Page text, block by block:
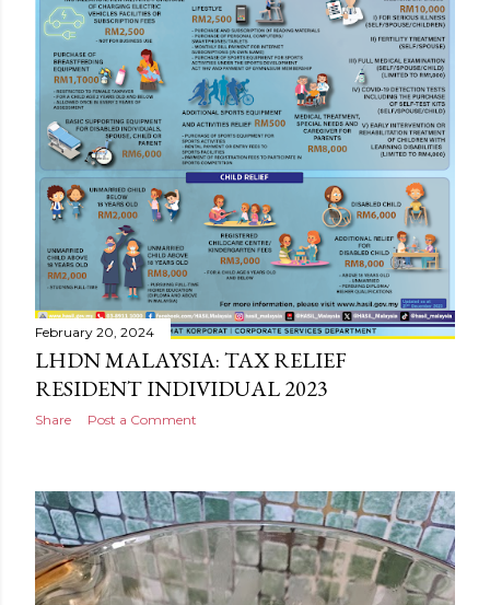
February 20, 2024
LHDN MALAYSIA: TAX RELIEF
RESIDENT INDIVIDUAL 2023
Share Post a Comment